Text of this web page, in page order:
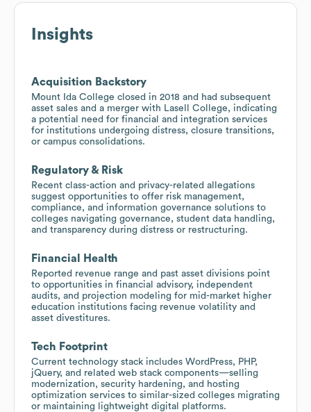
Insights
Acquisition Backstory
Mount Ida College closed in 2018 and had subsequent
asset sales and a merger with Lasell College, indicating
a potential need for financial and integration services
for institutions undergoing distress, closure transitions,
or campus consolidations.
Regulatory & Risk
Recent class-action and privacy-related allegations
suggest opportunities to offer risk management,
compliance, and information governance solutions to
colleges navigating governance, student data handling,
and transparency during distress or restructuring.
Financial Health
Reported revenue range and past asset divisions point
to opportunities in financial advisory, independent
audits, and projection modeling for mid-market higher
education institutions facing revenue volatility and
asset divestitures.
Tech Footprint
Current technology stack includes WordPress, PHP,
jQuery, and related web stack components—selling
modernization, security hardening, and hosting
optimization services to similar-sized colleges migrating
or maintaining lightweight digital platforms.